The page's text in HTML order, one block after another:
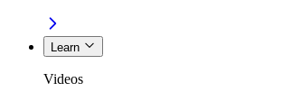
Learn
Videos